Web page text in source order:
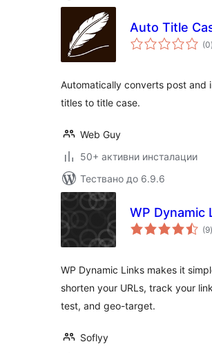
Auto Title
(0)
Automatically converts post and
titles to title case.
Web Guy
50+ активни инсталации
Тествано до 6.9.6
WP Dynamic
(9)
WP Dynamic Links makes it
shorten your URLs, track your
test, and geo-target.
Soflyy